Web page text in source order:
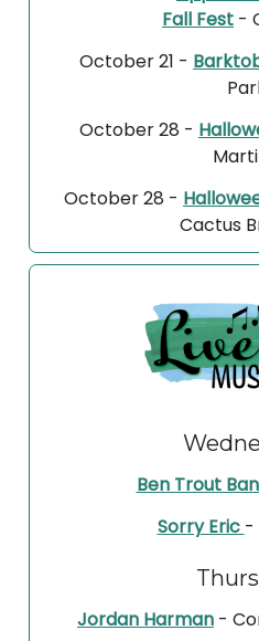
Fall Fest -
October 21 -
October 28 -
October 28 -
Cactus
Ben Trout
Sorry Eric -
Jordan Harman -